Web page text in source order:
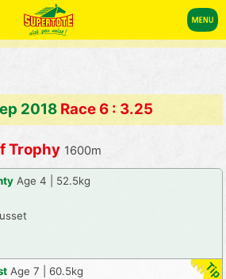
2018 Race 6 : 3.25
Trophy 1600m
Age 4 | 52.5kg
Age 7 | 60.5kg